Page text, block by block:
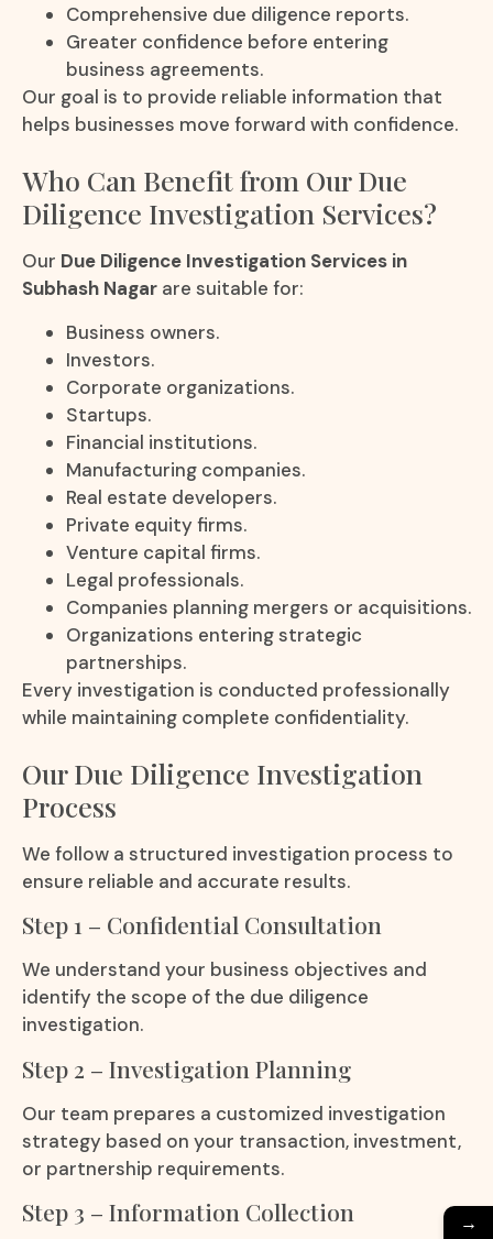
Comprehensive due diligence reports.
Greater confidence before entering
business agreements.
Our goal is to provide reliable information that
helps businesses move forward with confidence.
Who Can Benefit from Our Due
Diligence Investigation Services?
Our Due Diligence Investigation Services in
Subhash Nagar are suitable for:
Business owners.
Investors.
Corporate organizations.
Startups.
Financial institutions.
Manufacturing companies.
Real estate developers.
Private equity firms.
Venture capital firms.
Legal professionals.
Companies planning mergers or acquisitions.
Organizations entering strategic
partnerships.
Every investigation is conducted professionally
while maintaining complete confidentiality.
Our Due Diligence Investigation
Process
We follow a structured investigation process to
ensure reliable and accurate results.
Step 1 – Confidential Consultation
We understand your business objectives and
identify the scope of the due diligence
investigation.
Step 2 – Investigation Planning
Our team prepares a customized investigation
strategy based on your transaction, investment,
or partnership requirements.
Step 3 – Information Collection →